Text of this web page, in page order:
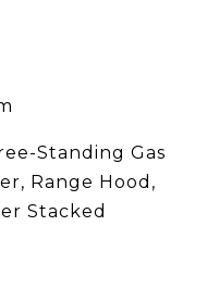
Standing Gas
Range Hood,
Stacked